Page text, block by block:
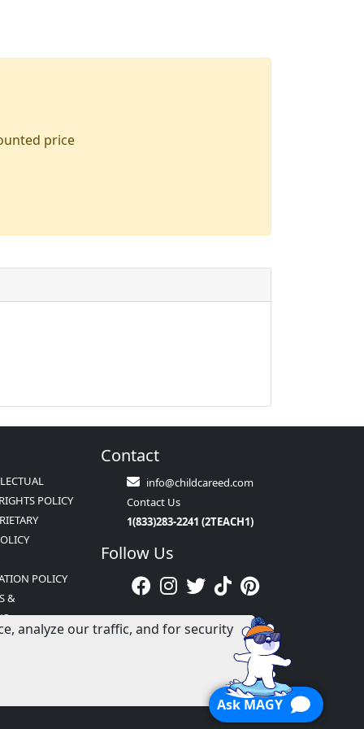
price
POLICY
POLICY
&
Contact
info@childcareed.com
Contact Us
1(833)283-2241 (2TEACH1)
Follow Us
analyze our traffic, and for security
Ask MAGY